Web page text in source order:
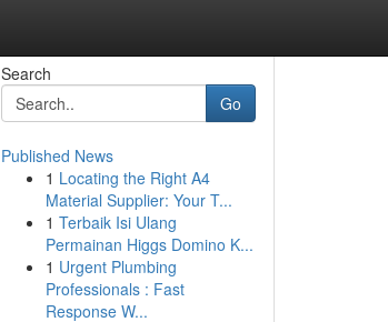
Search
Go
Published News
1 Locating the Right A4
Material Supplier: Your T...
1 Terbaik Isi Ulang
Permainan Higgs Domino K...
1 Urgent Plumbing
Professionals : Fast
Response W...